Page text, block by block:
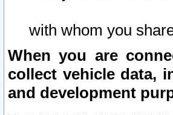
with whom you
When you are
collect vehicle data,
and development